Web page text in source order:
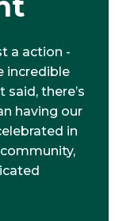
a action -
incredible
there’s
having our
in